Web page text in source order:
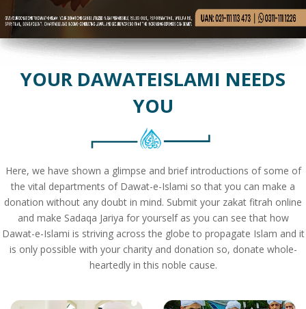
YOUR DAWATEISLAMI NEEDS
YOU
Here, we have shown a glimpse and brief introductions of some of
the vital departments of Dawat-e-Islami so that you can make a
donation without any doubt in mind. Submit your zakat fitrah online
and make Sadaqa Jariya for yourself as you can see that how
Dawat-e-Islami is striving across the globe to propagate Islam and it
is only possible with your charity and donation so, donate whole-
heartedly in this noble cause.